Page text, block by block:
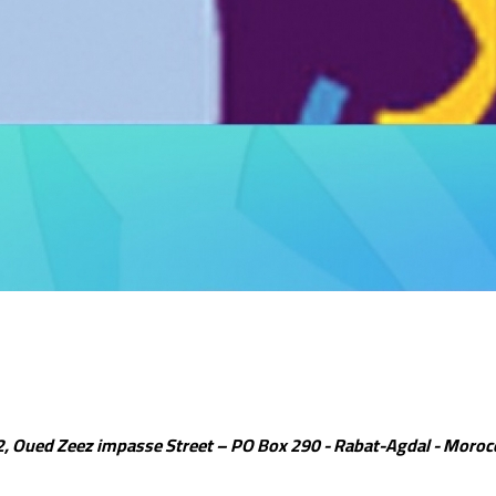
Oued Zeez impasse Street – PO Box 290 - Rabat-Agdal -